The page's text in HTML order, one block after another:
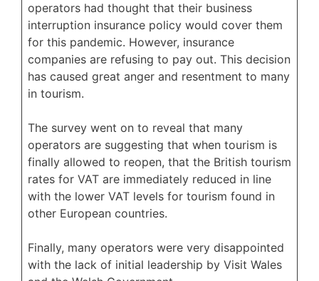
operators had thought that their business
interruption insurance policy would cover them
for this pandemic. However, insurance
companies are refusing to pay out. This decision
has caused great anger and resentment to many
in tourism.
The survey went on to reveal that many
operators are suggesting that when tourism is
finally allowed to reopen, that the British tourism
rates for VAT are immediately reduced in line
with the lower VAT levels for tourism found in
other European countries.
Finally, many operators were very disappointed
with the lack of initial leadership by Visit Wales